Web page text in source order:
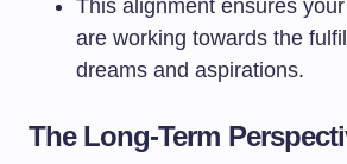
This alignment ensures
are working towards the
dreams and aspirations.
The Long-Term